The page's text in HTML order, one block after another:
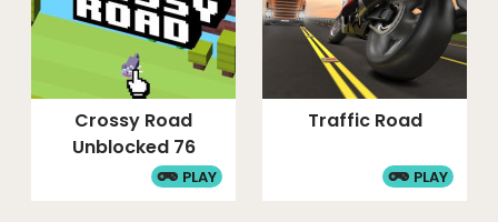
Crossy Road
Unblocked 76
PLAY
Traffic Road
PLAY